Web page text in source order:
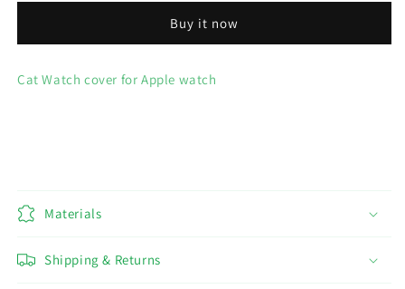
for
Watch
for
Watch
Buy it now
Cat Watch cover for Apple watch
Materials
Shipping & Returns